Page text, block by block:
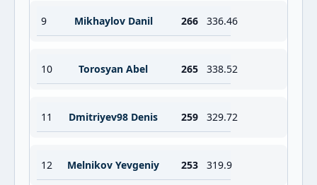
9 Mikhaylov Danil 266 336.46
10 Torosyan Abel 265 338.52
11 Dmitriyev98 Denis 259 329.72
12 Melnikov Yevgeniy 253 319.9